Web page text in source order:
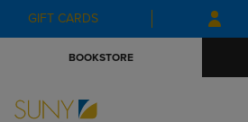
Skip
to
Skip
to
menu
GIFT CARDS
BOOKSTORE